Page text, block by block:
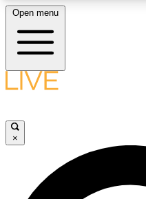
LIVE SCIENCE
Open menu
×